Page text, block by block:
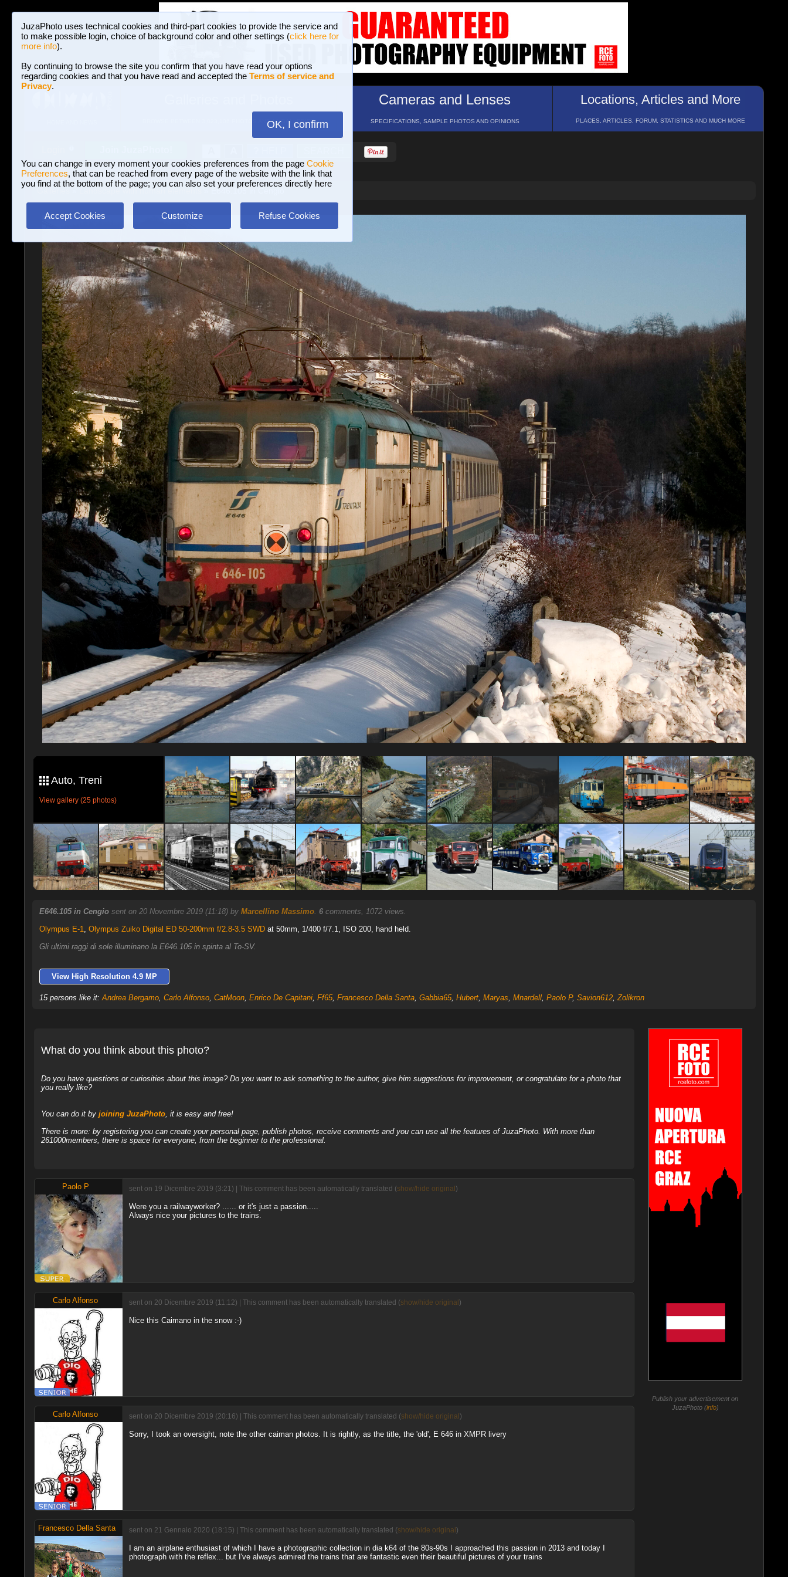
JuzaPhoto uses technical cookies and third-part cookies to provide the service and
to make possible login, choice of background color and other settings (click here for
more info).
By continuing to browse the site you confirm that you have read your options
regarding cookies and that you have read and accepted the Terms of service and
Privacy.
OK, I confirm
You can change in every moment your cookies preferences from the page Cookie
Preferences, that can be reached from every page of the website with the link that
you find at the bottom of the page; you can also set your preferences directly here
Accept Cookies Customize Refuse Cookies
BROWSE BETWEEN 3,023,106 PHOTOS AND 16 GALLERIES
Cameras and Lenses
SPECIFICATIONS, SAMPLE PHOTOS AND OPINIONS
Locations, Articles and More
PLACES, ARTICLES, FORUM, STATISTICS AND MUCH MORE
Landscape with human elements » E646.105 in Cengio
Auto, Treni
View gallery (25 photos)
E646.105 in Cengio sent on 20 Novembre 2019 (11:18) by Marcellino Massimo. 6comments, 1072 views.
Olympus E-1, Olympus Zuiko Digital ED 50-200mm f/2.8-3.5 SWDat 50mm, 1/400 f/7.1, ISO 200, hand held.
Gli ultimi raggi di sole illuminano la E646.105 in spinta al To-SV.
View High Resolution 4.9 MP
15 persons like it:Andrea Bergamo, Carlo Alfonso, CatMoon, Enrico De Capitani, Ff65, Francesco Della Santa, Gabbia65, Hubert, Maryas, Mnardell, Paolo P, Savion612,Zolikron
What do you think about this photo?
Do you have questions or curiosities about this image? Do you want to ask something to the author, give him suggestions for improvement, or congratulate for a photo that
you really like?
You can do it by joining JuzaPhoto, it is easy and free!
There is more: by registering you can create your personal page, publish photos, receive comments and you can use all the features of JuzaPhoto. With more than
261000members, there is space for everyone, from the beginner to the professional.
Paolo P sent on 19 Dicembre 2019 (3:21) | This comment has been automatically translated (show/hide original )
Were you a railwayworker? ...... or it's just a passion.....
Always nice your pictures to the trains.
Carlo Alfonso sent on 20 Dicembre 2019 (11:12) | This comment has been automatically translated (show/hide original )
Nice this Caimano in the snow :-)
Carlo Alfonso sent on 20 Dicembre 2019 (20:16) | This comment has been automatically translated (show/hide original )
Sorry, I took an oversight, note the other caiman photos. It is rightly, as the title, the 'old', E 646 in XMPR livery
Francesco Della Santa sent on 21 Gennaio 2020 (18:15) | This comment has been automatically translated (show/hide original )
I am an airplane enthusiast of which I have a photographic collection in dia k64 of the 80s-90s I approached this passion in 2013 and today I
photograph with the reflex... but I've always admired the trains that are fantastic even their beautiful pictures of your trains
Publish your advertisement on
JuzaPhoto (info)